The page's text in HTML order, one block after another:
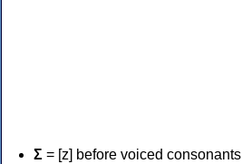
Σ = [z] before voiced consonants